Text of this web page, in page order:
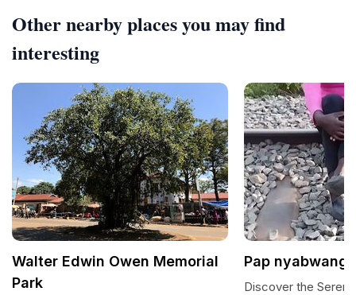
Other nearby places you may find
interesting
Walter Edwin Owen Memorial
Park
Pap nyabwanga
Discover the